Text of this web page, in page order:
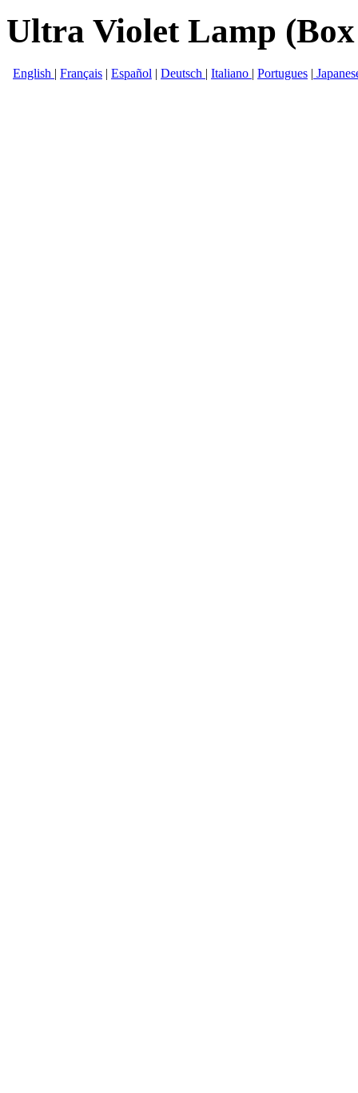
Ultra Violet Lamp
English | Français | Español | Deutsch | Italiano | Portugues |